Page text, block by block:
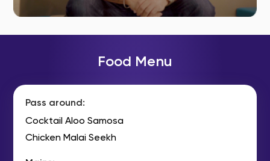
Food Menu
Pass around:
Cocktail Aloo Samosa
Chicken Malai Seekh